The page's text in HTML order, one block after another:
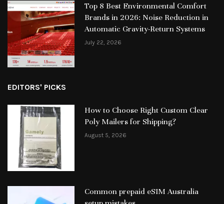
Top 8 Best Environmental Comfort
Brands in 2026: Noise Reduction in
Automatic Gravity-Return Systems
July 22, 2026
EDITORS' PICKS
How to Choose Right Custom Clear
Poly Mailers for Shipping?
August 5, 2026
Common prepaid eSIM Australia